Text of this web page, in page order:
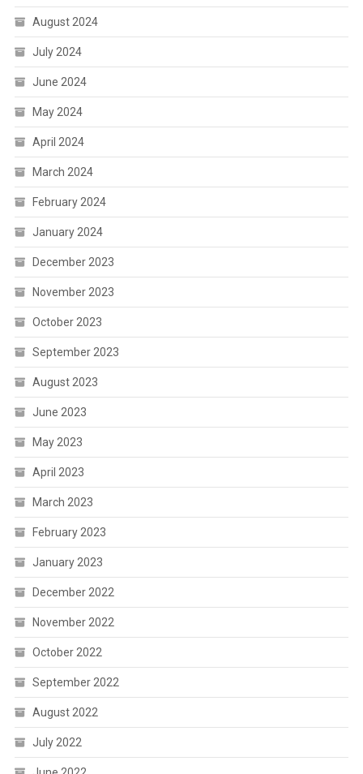
August 2024
July 2024
June 2024
May 2024
April 2024
March 2024
February 2024
January 2024
December 2023
November 2023
October 2023
September 2023
August 2023
June 2023
May 2023
April 2023
March 2023
February 2023
January 2023
December 2022
November 2022
October 2022
September 2022
August 2022
July 2022